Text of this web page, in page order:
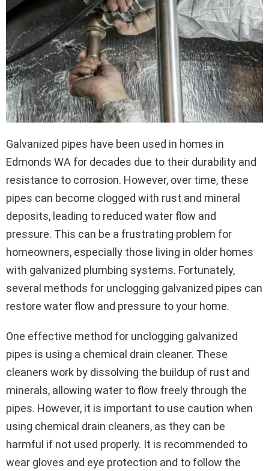
Galvanized pipes have been used in homes in
Edmonds WA for decades due to their durability and
resistance to corrosion. However, over time, these
pipes can become clogged with rust and mineral
deposits, leading to reduced water flow and
pressure. This can be a frustrating problem for
homeowners, especially those living in older homes
with galvanized plumbing systems. Fortunately,
several methods for unclogging galvanized pipes can
restore water flow and pressure to your home.
One effective method for unclogging galvanized
pipes is using a chemical drain cleaner. These
cleaners work by dissolving the buildup of rust and
minerals, allowing water to flow freely through the
pipes. However, it is important to use caution when
using chemical drain cleaners, as they can be
harmful if not used properly. It is recommended to
wear gloves and eye protection and to follow the